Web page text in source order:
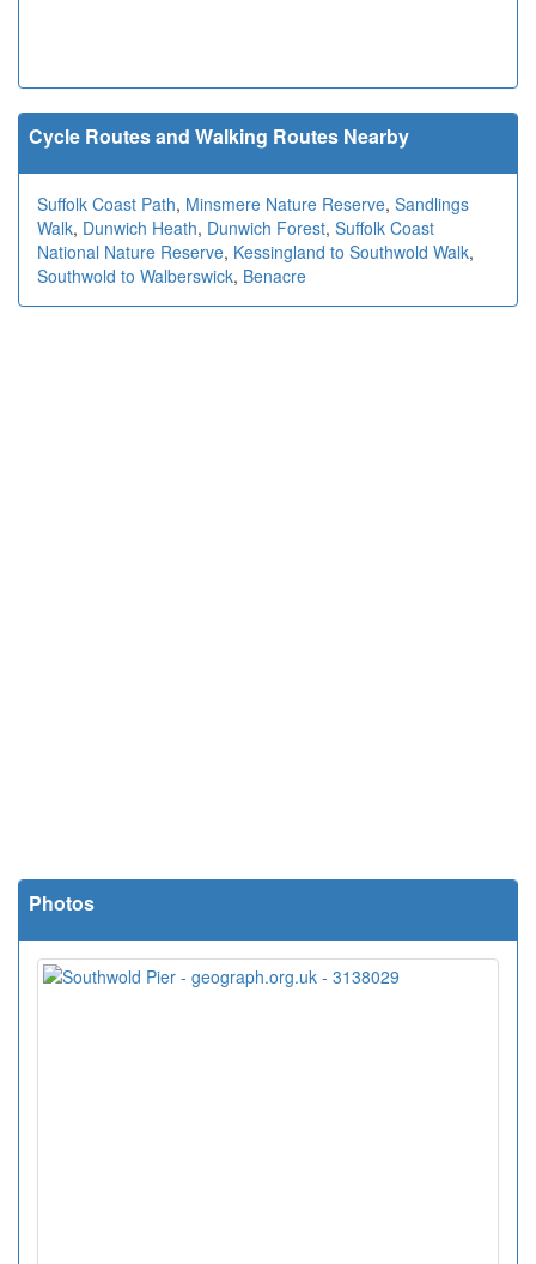
Cycle Routes and Walking Routes Nearby
Suffolk Coast Path, Minsmere Nature Reserve, Sandlings
Walk, Dunwich Heath, Dunwich Forest, Suffolk Coast
National Nature Reserve, Kessingland to Southwold Walk,
Southwold to Walberswick, Benacre
Photos